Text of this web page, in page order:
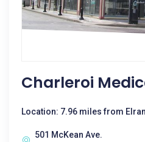
Charleroi
Location: 7.96 miles from
501 McKean Ave.